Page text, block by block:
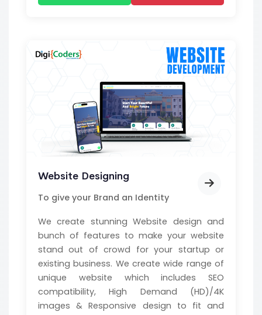
Website Designing
To give your Brand an Identity
We create stunning Website design and
bunch of features to make your website
stand out of crowd for your startup or
existing business. We create wide range of
unique website which includes SEO
compatibility, High Demand (HD)/4K
images & Responsive design to fit and